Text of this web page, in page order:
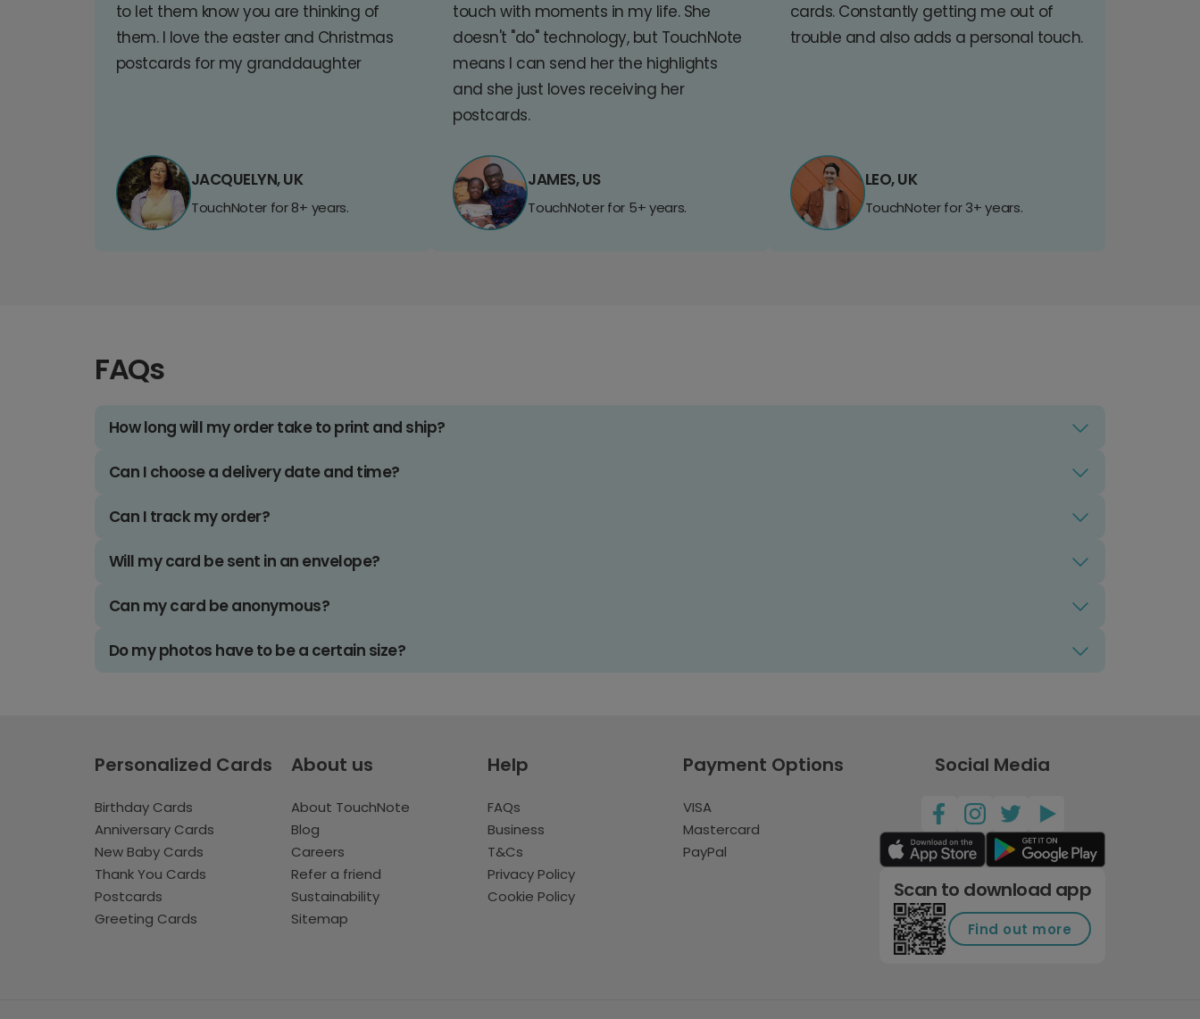
to let them know you are thinking of
them. I love the easter and Christmas
postcards for my granddaughter
JACQUELYN, UK
TouchNoter for 8+ years.
touch with moments in my life. She
doesn't "do" technology, but TouchNote
means I can send her the highlights
and she just loves receiving her
postcards.
JAMES, US
TouchNoter for 5+ years.
cards. Constantly getting me out of
trouble and also adds a personal touch.
LEO, UK
TouchNoter for 3+ years.
FAQs
How long will my order take to print and ship?
Can I choose a delivery date and time?
Can I track my order?
Will my card be sent in an envelope?
Can my card be anonymous?
Do my photos have to be a certain size?
Personalized Cards
Birthday Cards
Anniversary Cards
New Baby Cards
Thank You Cards
Postcards
Greeting Cards
About us
About TouchNote
Blog
Careers
Refer a friend
Sustainability
Sitemap
Help
FAQs
Business
T&Cs
Privacy Policy
Cookie Policy
Payment Options
VISA
Mastercard
PayPal
Social Media
Scan to download app
Find out more